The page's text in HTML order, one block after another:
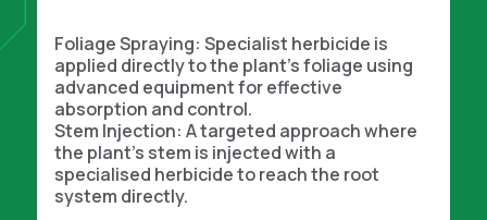
Foliage Spraying: Specialist herbicide is
applied directly to the plant’s foliage using
advanced equipment for effective
absorption and control.
Stem Injection: A targeted approach where
the plant’s stem is injected with a
specialised herbicide to reach the root
system directly.